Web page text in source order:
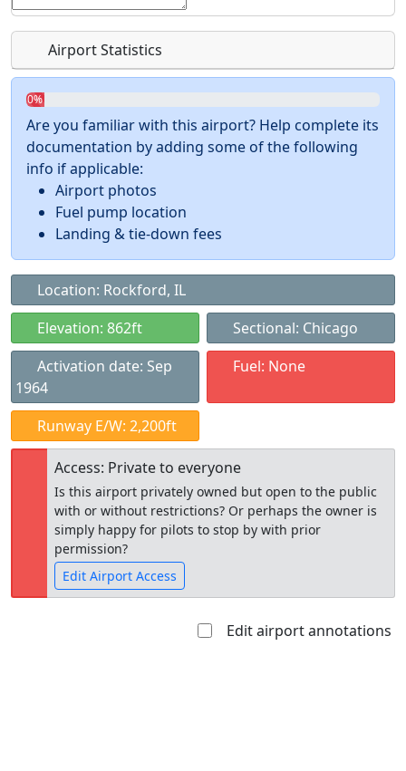
Airport Statistics
0%
Are you familiar with this airport? Help complete its
documentation by adding some of the following
info if applicable:
Airport photos
Fuel pump location
Landing & tie-down fees
Location: Rockford, IL
Elevation: 862ft
Sectional: Chicago
Activation date: Sep
1964
Fuel: None
Runway E/W: 2,200ft
Access: Private to everyone
Is this airport privately owned but open to the public
with or without restrictions? Or perhaps the owner is
simply happy for pilots to stop by with prior
permission?
Edit Airport Access
Edit airport annotations